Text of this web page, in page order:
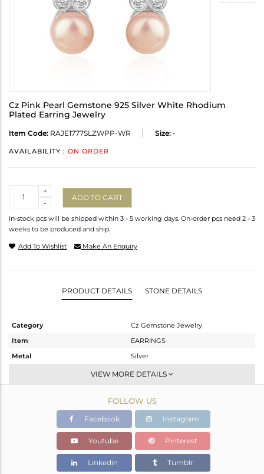
Cz Pink Pearl Gemstone 925 Silver White Rhodium
Plated Earring Jewelry
Item Code: RAJE1777SLZWPP-WR Size: -
AVAILABILITY : ON ORDER
-
+
ADD TO CART
In-stock pcs will be shipped within 3 - 5 working days. On-order pcs need 2 - 3
weeks to be produced and ship.
Add To Wishlist Make An Enquiry
PRODUCT DETAILS STONE DETAILS
Category
Cz Gemstone Jewelry
Item
EARRINGS
Metal
Silver
Studs Earring
White Rhodium
3.644 gms
2.473 gms
Color Stone Weight
5.85 cts
VIEW MORE DETAILS
FOLLOW US
Facebook Instagram
Youtube Pinterest
Linkedin Tumblr